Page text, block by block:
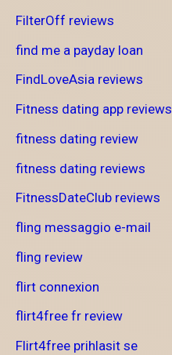
FilterOff reviews
find me a payday loan
FindLoveAsia reviews
Fitness dating app reviews
fitness dating review
fitness dating reviews
FitnessDateClub reviews
fling messaggio e-mail
fling review
flirt connexion
flirt4free fr review
Flirt4free prihlasit se